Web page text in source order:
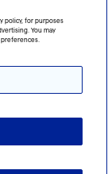
policy, for purposes
You may